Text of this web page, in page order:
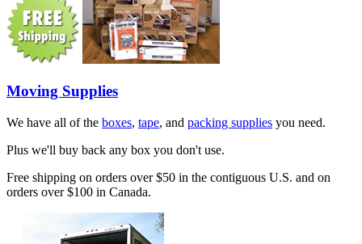
Moving Supplies
We have all of the boxes, tape, and packing supplies you need.
Plus we'll buy back any box you don't use.
Free shipping on orders over $50 in the contiguous U.S. and on
orders over $100 in Canada.